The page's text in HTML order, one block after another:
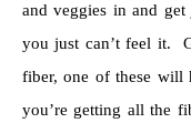
and veggies in and
you just can’t feel it.
fiber, one of these will
you’re getting all the